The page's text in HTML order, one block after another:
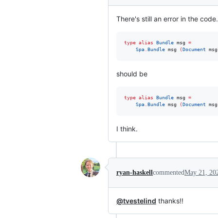
There's still an error in the code.
type alias Bundle msg =
Spa Bundle msg (Document msg
should be
type alias Bundle msg =
Spa Bundle msg (Document msg
I think.
ryan-haskell commentedMay 21,
@tvestelind thanks!!